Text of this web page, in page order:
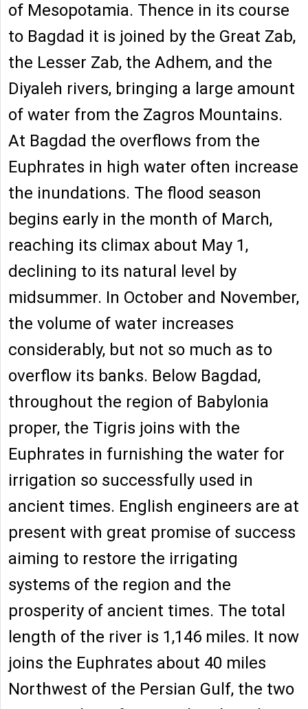
of Mesopotamia. Thence in its course
to Bagdad it is joined by the Great Zab,
the Lesser Zab, the Adhem, and the
Diyaleh rivers, bringing a large amount
of water from the Zagros Mountains.
At Bagdad the overflows from the
Euphrates in high water often increase
the inundations. The flood season
begins early in the month of March,
reaching its climax about May 1,
declining to its natural level by
midsummer. In October and November,
the volume of water increases
considerably, but not so much as to
overflow its banks. Below Bagdad,
throughout the region of Babylonia
proper, the Tigris joins with the
Euphrates in furnishing the water for
irrigation so successfully used in
ancient times. English engineers are at
present with great promise of success
aiming to restore the irrigating
systems of the region and the
prosperity of ancient times. The total
length of the river is 1,146 miles. It now
joins the Euphrates about 40 miles
Northwest of the Persian Gulf, the two